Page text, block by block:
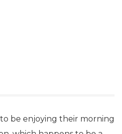
be enjoying their morning